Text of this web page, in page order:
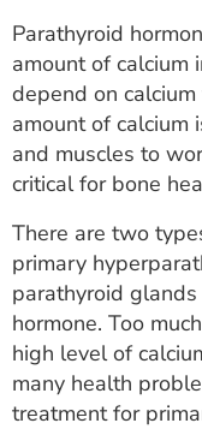
MYSPARROW LOGIN
FOR HEALTH
Search
Parathyroid
amount of calcium
depend on
amount of calcium
and muscles to
critical for bone
There are two
primary
parathyroid
hormone. Too
high level of
many health
treatment for